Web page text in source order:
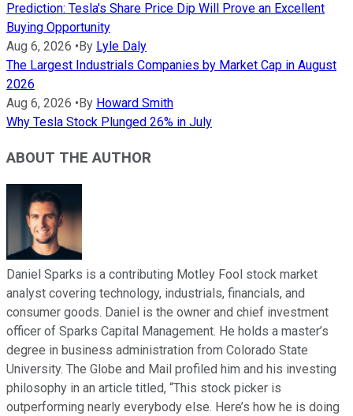
Prediction: Tesla's Share Price Dip Will Prove an Excellent
Buying Opportunity
Aug 6, 2026 • By Lyle Daly
The Largest Industrials Companies by Market Cap in August
2026
Aug 6, 2026 • By Howard Smith
Why Tesla Stock Plunged 26% in July
ABOUT THE AUTHOR
Daniel Sparks is a contributing Motley Fool stock market
analyst covering technology, industrials, financials, and
consumer goods. Daniel is the owner and chief investment
officer of Sparks Capital Management. He holds a master’s
degree in business administration from Colorado State
University. The Globe and Mail profiled him and his investing
philosophy in an article titled, “This stock picker is
outperforming nearly everybody else. Here’s how he is doing